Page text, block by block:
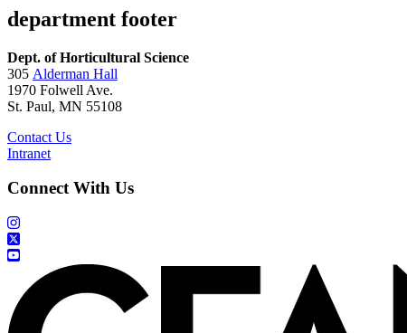
department footer
Dept. of Horticultural Science
305 Alderman Hall
1970 Folwell Ave.
St. Paul, MN 55108
Contact Us
Intranet
Connect With Us